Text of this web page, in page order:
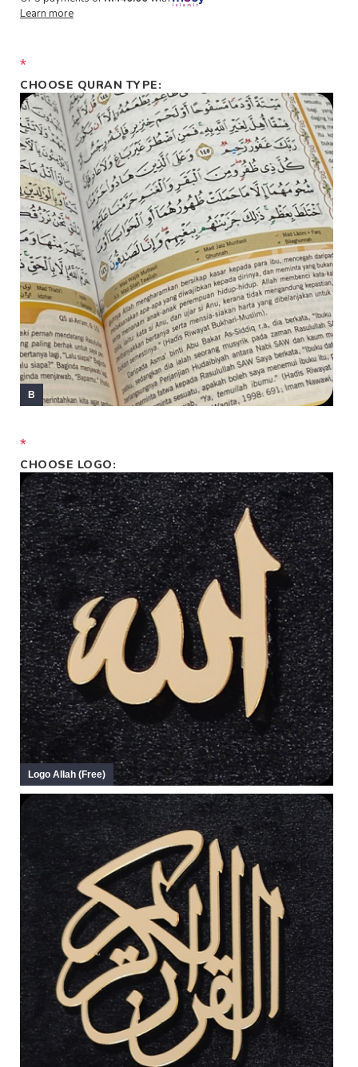
Learn more
*
CHOOSE QURAN TYPE:
*
CHOOSE LOGO: